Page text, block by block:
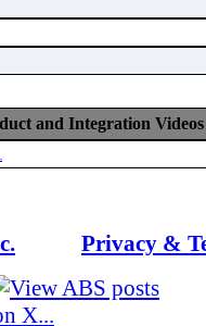
and Integration Videos
Privacy &